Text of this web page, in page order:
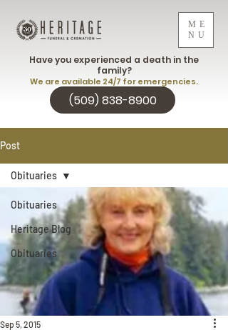
ME
NU
(509) 838-8900
Have you experienced a death in the
family?
We are available 24/7 for emergencies.
Post
Obituaries
Heritage Blog
Obituaries
Obituaries
Sep 5, 2015